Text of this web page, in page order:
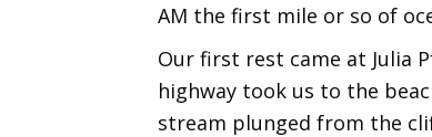
AM the first mile or so of
Our first rest came at Julia
highway took us to the
stream plunged from the